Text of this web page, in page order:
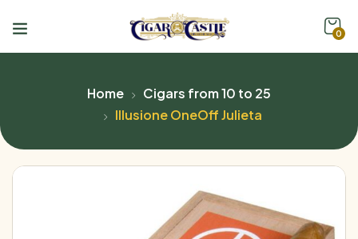
0
Home
Cigars from 10 to 25
Illusione OneOff Julieta